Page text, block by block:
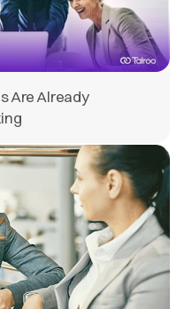
Are Already